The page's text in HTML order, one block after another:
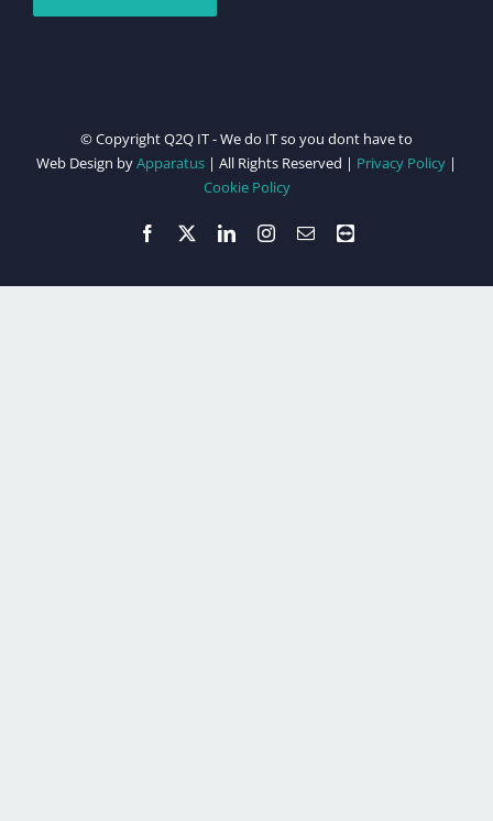
© Copyright Q2Q IT - We do IT so you dont have to
Web Design byApparatus | All Rights Reserved | Privacy Policy |
Cookie Policy
Facebook
X LinkedInInstagram
EmailTeamviewer